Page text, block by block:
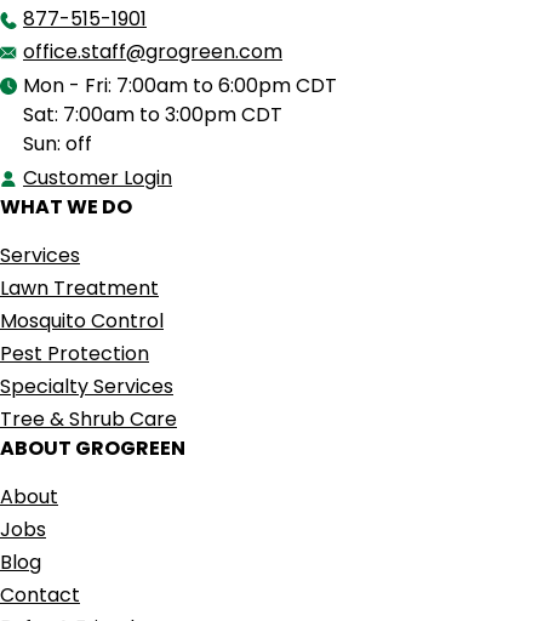
877-515-1901
office.staff@grogreen.com
Mon - Fri: 7:00am to 6:00pm CDT
Sat: 7:00am to 3:00pm CDT
Sun: off
Customer Login
WHAT WE DO
Services
Lawn Treatment
Mosquito Control
Pest Protection
Specialty Services
Tree & Shrub Care
ABOUT GROGREEN
About
Jobs
Blog
Contact